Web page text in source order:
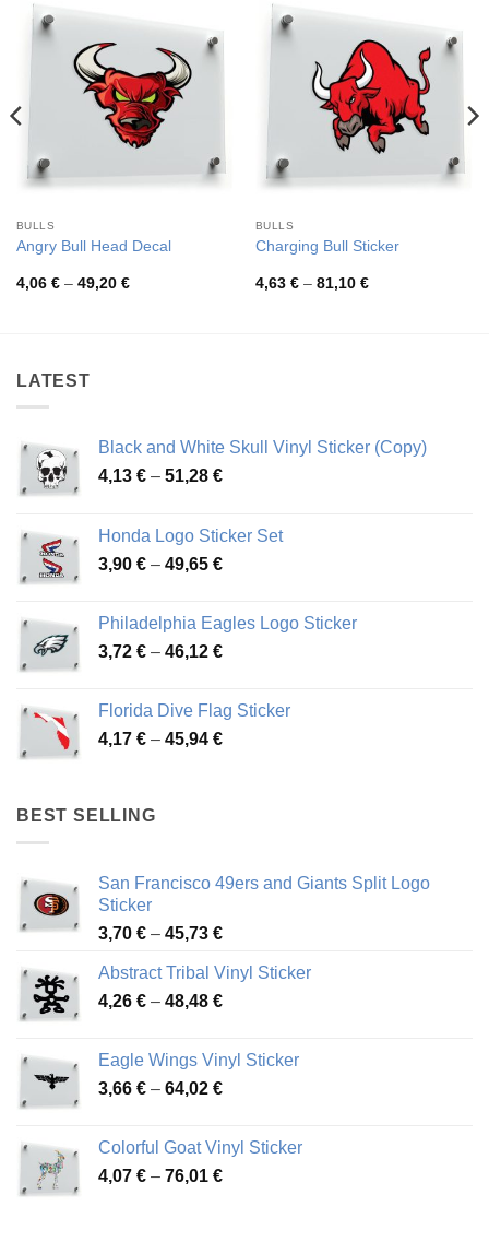
BULLS
Angry Bull Head Decal
4,06 € – 49,20 €Price
BULLS
Charging Bull Sticker
4,63 € – 81,10 €Price
LATEST
Black and White Skull Vinyl Sticker (Copy)
4,13 € – 51,28 €Price
through
51,28 €
Honda Logo Sticker Set
3,90 € – 49,65 €Price
through
49,65 €
Philadelphia Eagles Logo Sticker
3,72 € – 46,12 €Price
through
46,12 €
Florida Dive Flag Sticker
4,17 € – 45,94 €Price
BEST SELLING
San Francisco 49ers and Giants Split Logo
Sticker
3,70 € – 45,73 €Price
3,70 €
through
Abstract Tribal Vinyl Sticker
4,26 € – 48,48 €Price
through
48,48 €
Eagle Wings Vinyl Sticker
3,66 € – 64,02 €Price
through
64,02 €
Colorful Goat Vinyl Sticker
4,07 € – 76,01 €Price